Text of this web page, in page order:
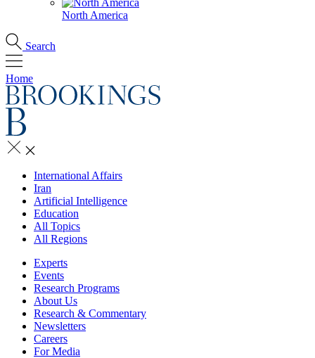
North America
Search
Home
International Affairs
Iran
Artificial Intelligence
Education
All Topics
All Regions
Experts
Events
Research Programs
About Us
Research & Commentary
Newsletters
Careers
For Media